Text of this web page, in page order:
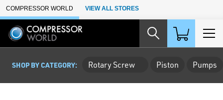
Skip to Main Content
COMPRESSOR WORLD VIEW ALL STORES
SHOP BY CATEGORY: Rotary Screw Piston Pumps